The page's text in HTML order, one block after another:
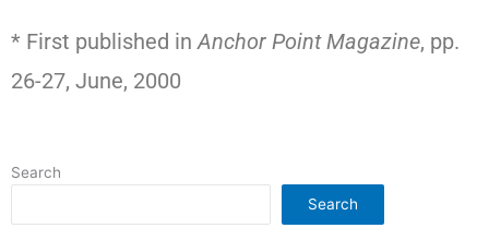
* First published inAnchor Point Magazine, pp.
26-27, June, 2000
Search
Search